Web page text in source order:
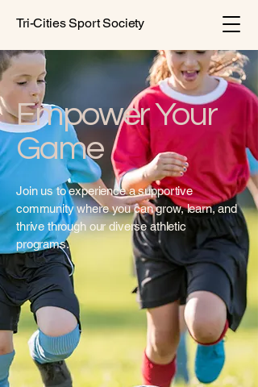
Tri-Cities Sport Society
Empower Your
Game
Join us to experience a supportive
community where you can grow, learn, and
thrive through our diverse athletic
programs.